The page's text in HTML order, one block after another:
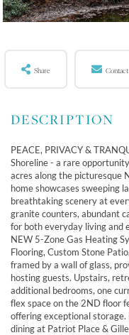
Share Contact
PEACE, PRIVACY &
Shoreline - a rare
acres along the picturesque
home showcases sweeping
breathtaking scenery at
granite counters, abundant
for both everyday living and
NEW 5-Zone Gas Heating
Flooring, Custom Stone
framed by a wall of glass,
hosting guests. Upstairs,
additional bedrooms, one
flex space on the 2ND floor
offering exceptional
dining at Patriot Place &